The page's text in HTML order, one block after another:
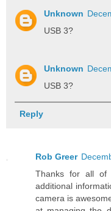
Unknown
USB 3?
Unknown
USB 3?
Reply
Rob Greer
Thanks for all of
additional
camera is